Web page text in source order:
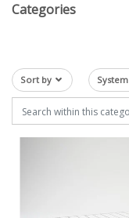
Categories
Sort by System